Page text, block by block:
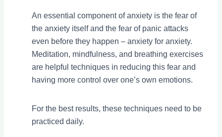
An essential component of anxiety is the fear of
the anxiety itself and the fear of panic attacks
even before they happen – anxiety for anxiety.
Meditation, mindfulness, and breathing exercises
are helpful techniques in reducing this fear and
having more control over one’s own emotions.
For the best results, these techniques need to be
practiced daily.